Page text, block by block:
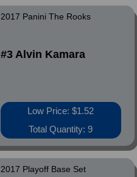
2017 Panini The Rooks
#3 Alvin Kamara
Low Price: $1.52
Total Quantity: 9
2017 Playoff Base Set